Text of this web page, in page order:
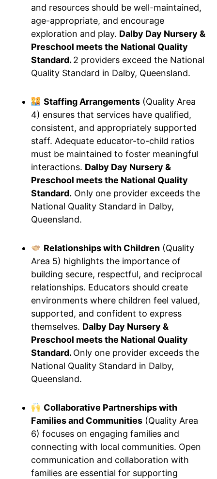
and resources should be well-maintained,
age-appropriate, and encourage
exploration and play. Dalby Day Nursery &
Preschool meets the National Quality
Standard. 2 providers exceed the National
Quality Standard in Dalby, Queensland.
Staffing Arrangements(Quality Area
4) ensures that services have qualified,
consistent, and appropriately supported
staff. Adequate educator-to-child ratios
must be maintained to foster meaningful
interactions. Dalby Day Nursery &
Preschool meets the National Quality
Standard. Only one provider exceeds the
National Quality Standard in Dalby,
Queensland.
Relationships with Children(Quality
Area 5) highlights the importance of
building secure, respectful, and reciprocal
relationships. Educators should create
environments where children feel valued,
supported, and confident to express
themselves. Dalby Day Nursery &
Preschool meets the National Quality
Standard. Only one provider exceeds the
National Quality Standard in Dalby,
Queensland.
Collaborative Partnerships with
Families and Communities (Quality Area
6) focuses on engaging families and
connecting with local communities. Open
communication and collaboration with
families are essential for supporting